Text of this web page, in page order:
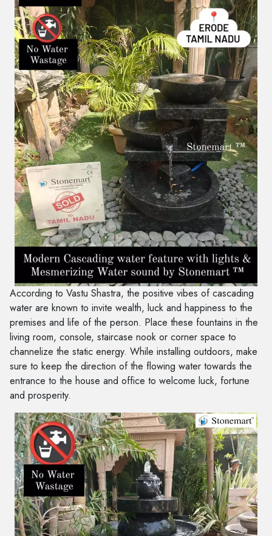
According to Vastu Shastra, the positive vibes of cascading
water are known to invite wealth, luck and happiness to the
premises and life of the person. Place these fountains in the
living room, console, staircase nook or corner space to
channelize the static energy. While installing outdoors, make
sure to keep the direction of the flowing water towards the
entrance to the house and office to welcome luck, fortune
and prosperity.